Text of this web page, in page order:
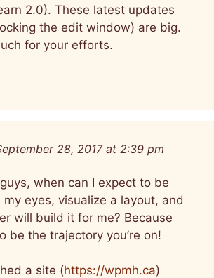
2.0). These latest updates
the edit window) are big.
for your efforts.
28, 2017 at 2:39 pm
when can I expect to be
eyes, visualize a layout, and
will build it for me? Because
be the trajectory you’re on!
a site (https://wpmh.ca)